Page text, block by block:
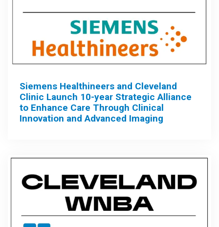
Siemens Healthineers and Cleveland
Clinic Launch 10-year Strategic Alliance
to Enhance Care Through Clinical
Innovation and Advanced Imaging